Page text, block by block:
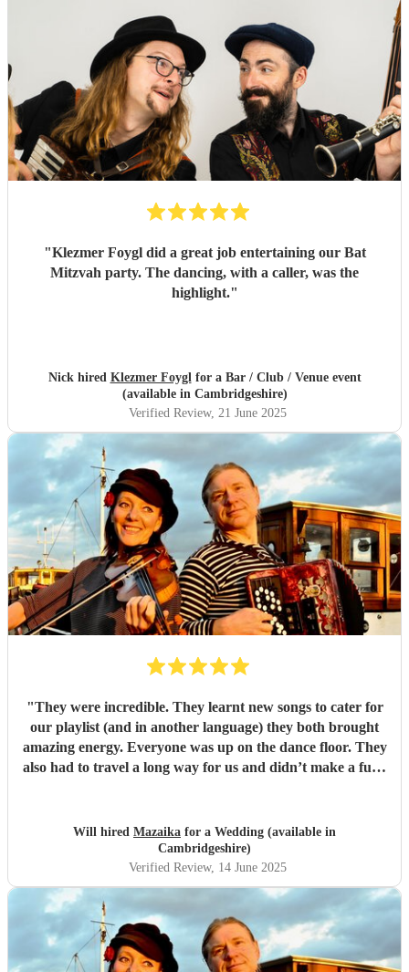
"Klezmer Foygl did a great job entertaining our Bat
Mitzvah party. The dancing, with a caller, was the
highlight."
Nick hired Klezmer Foyglfor a Bar / Club / Venue event
(available in Cambridgeshire)
Verified Review, 21 June 2025
"They were incredible. They learnt new songs to cater for
our playlist (and in another language) they both brought
amazing energy. Everyone was up on the dance floor. They
also had to travel a long way for us and didn’t make a fuss.
Will hired Mazaika for a Wedding (available in
Cambridgeshire)
Verified Review, 14 June 2025